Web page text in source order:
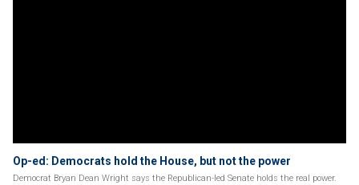
Op-ed: Democrats hold the House, but not the power
Democrat Bryan Dean Wright says the Republican-led Senate holds the real power.